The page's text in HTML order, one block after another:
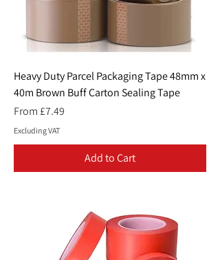
Heavy Duty Parcel Packaging Tape 48mm x
40m Brown Buff Carton Sealing Tape
From £7.49
Sale Price
Excluding VAT
Add to Cart